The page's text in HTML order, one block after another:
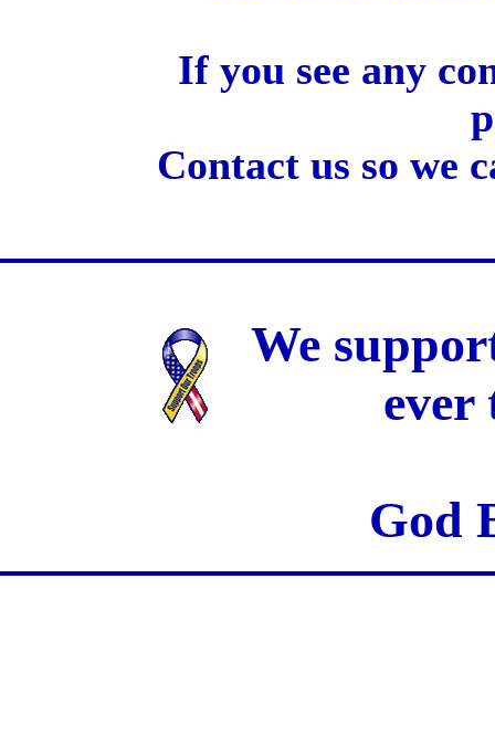
If you see any
Contact us so we
We
ever
God